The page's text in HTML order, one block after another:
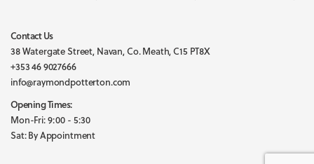
Contact Us
38 Watergate Street, Navan, Co. Meath, C15 PT8X
+353 46 9027666
info@raymondpotterton.com
Opening Times:
Mon-Fri: 9:00 - 5:30
Sat: By Appointment